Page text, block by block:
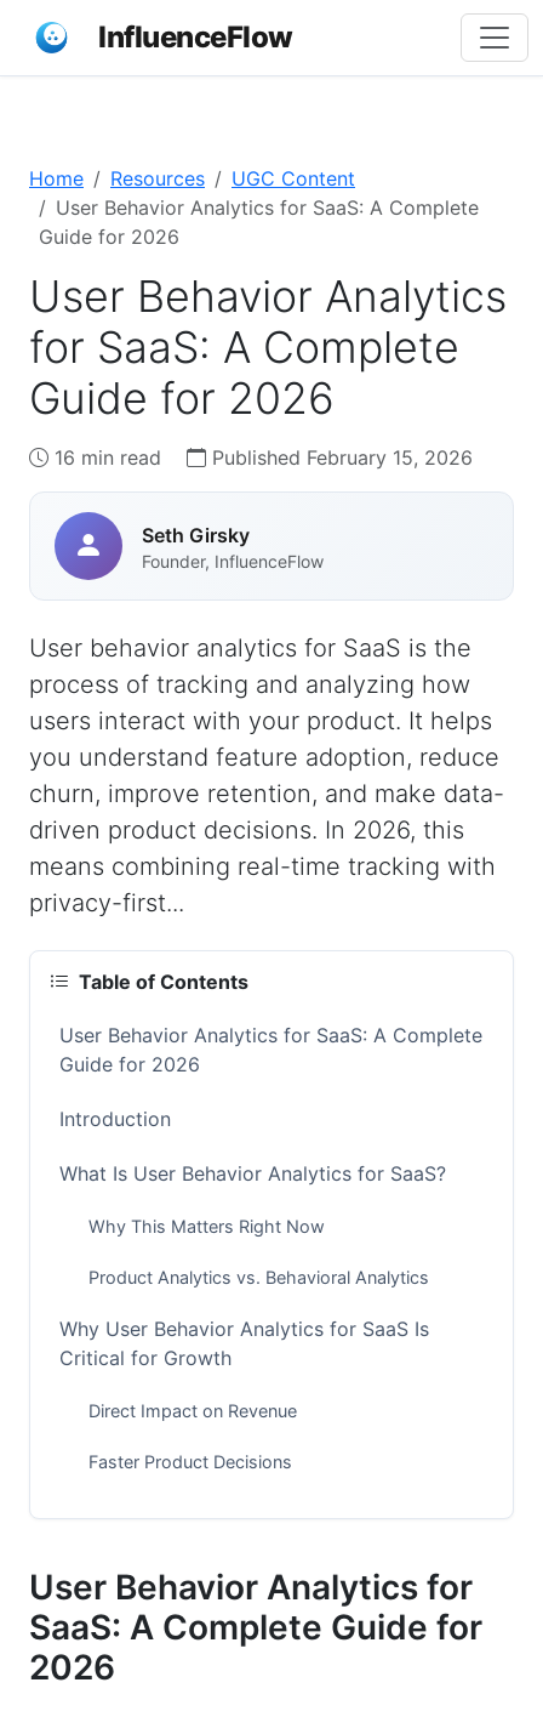
InfluenceFlow
Home Resources
UGC Content
User Behavior Analytics for SaaS: A Complete
Guide for 2026
User Behavior Analytics
for SaaS: A Complete
Guide for 2026
16 min read Published February 15, 2026
Seth Girsky
Founder, InfluenceFlow
User behavior analytics for SaaS is the
process of tracking and analyzing how
users interact with your product. It helps
you understand feature adoption, reduce
churn, improve retention, and make data-
driven product decisions. In 2026, this
means combining real-time tracking with
privacy-first...
Table of Contents
User Behavior Analytics for SaaS: A Complete
Guide for 2026
Introduction
What Is User Behavior Analytics for SaaS?
Why This Matters Right Now
Product Analytics vs. Behavioral Analytics
Why User Behavior Analytics for SaaS Is
Critical for Growth
Direct Impact on Revenue
Faster Product Decisions
Core Engagement Metrics
Retention and Churn Metrics
User Behavior Analytics for
SaaS: A Complete Guide for
2026